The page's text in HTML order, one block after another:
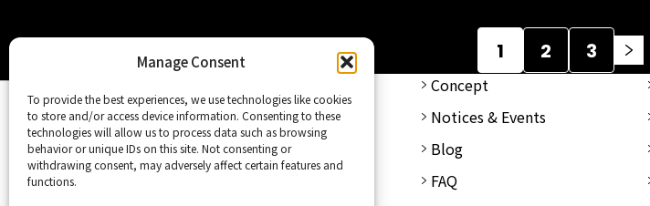
Manage Consent
To provide the best experiences, we use technologies like cookies
to store and/or access device information. Consenting to these
technologies will allow us to process data such as browsing
behavior or unique IDs on this site. Not consenting or
withdrawing consent, may adversely affect certain features and
functions.
Posts 1 2 3
Concept
Notices & Events
Blog
FAQ